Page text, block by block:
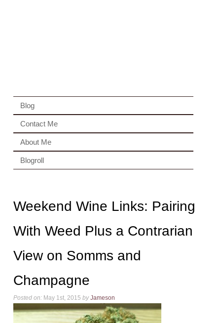
Blog
Contact Me
About Me
Blogroll
Weekend Wine Links: Pairing
With Weed Plus a Contrarian
View on Somms and
Champagne
Posted on:May 1st, 2015 by Jameson